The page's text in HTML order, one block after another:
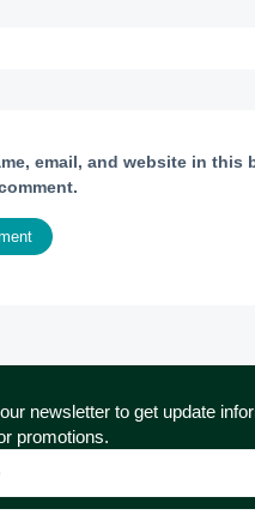
email, and website in this
newsletter to get update
promotions.